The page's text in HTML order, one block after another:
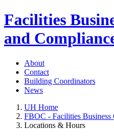
Facilities
and
About
Contact
Building Coordinators
News
UH Home
FBOC - Facilities Business
Locations & Hours